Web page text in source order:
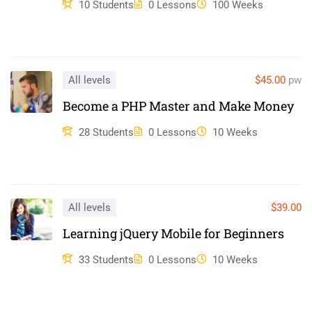
Duis aute irure dolor in reprehenderit in voluptate velit esse
anim id est laborum.
10 Students 0 Lessons 100 Weeks
All levels $45.00 pw
Become a PHP Master and Make Money
28 Students 0 Lessons 10 Weeks
All levels $39.00
Learning jQuery Mobile for Beginners
33 Students 0 Lessons 10 Weeks